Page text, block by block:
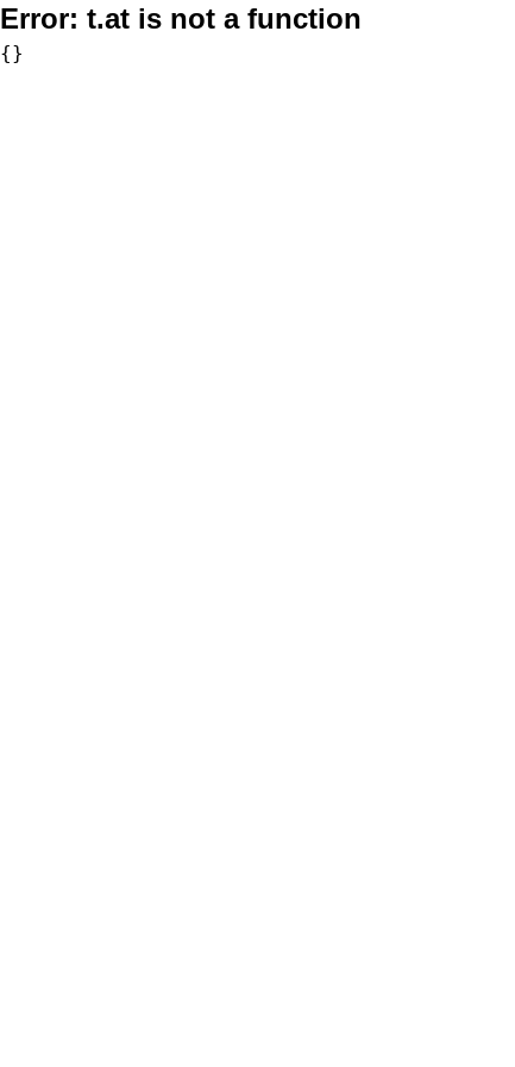
Error: t.at is not a function
{}